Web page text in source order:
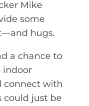
Mike
some
hugs.
a chance to
indoor
connect with
could just be